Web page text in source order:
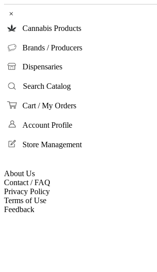
×
Cannabis Products
Brands / Producers
Dispensaries
Search Catalog
Cart / My Orders
Account Profile
Store Management
About Us
Contact / FAQ
Privacy Policy
Terms of Use
Feedback